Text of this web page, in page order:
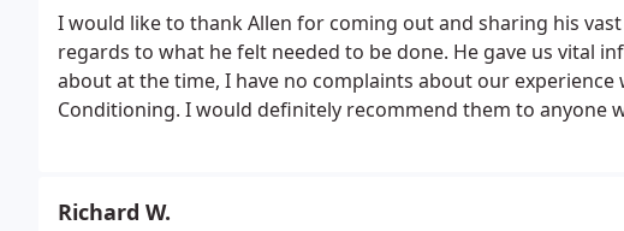
over one month in waiting for NRG, is now entirely fixed.
company, the installation had major flaws which had led to
called NRG back and asked them to refund the $85.00 I had
system shows we called and left a msg for you to schedule
this was not the first time they were claiming they had left a
any provocation what so ever. according to him (while
I would like to thank Allen for coming out and sharing his
regards to what he felt needed to be done. He gave us vital
about at the time, I have no complaints about our experience
Conditioning. I would definitely recommend them to anyone
Richard W.